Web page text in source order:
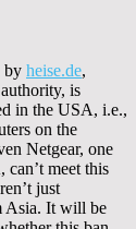
by heise.de,
is
in the USA, i.e.,
on the
Netgear, one
can’t meet this
just
Asia. It will be